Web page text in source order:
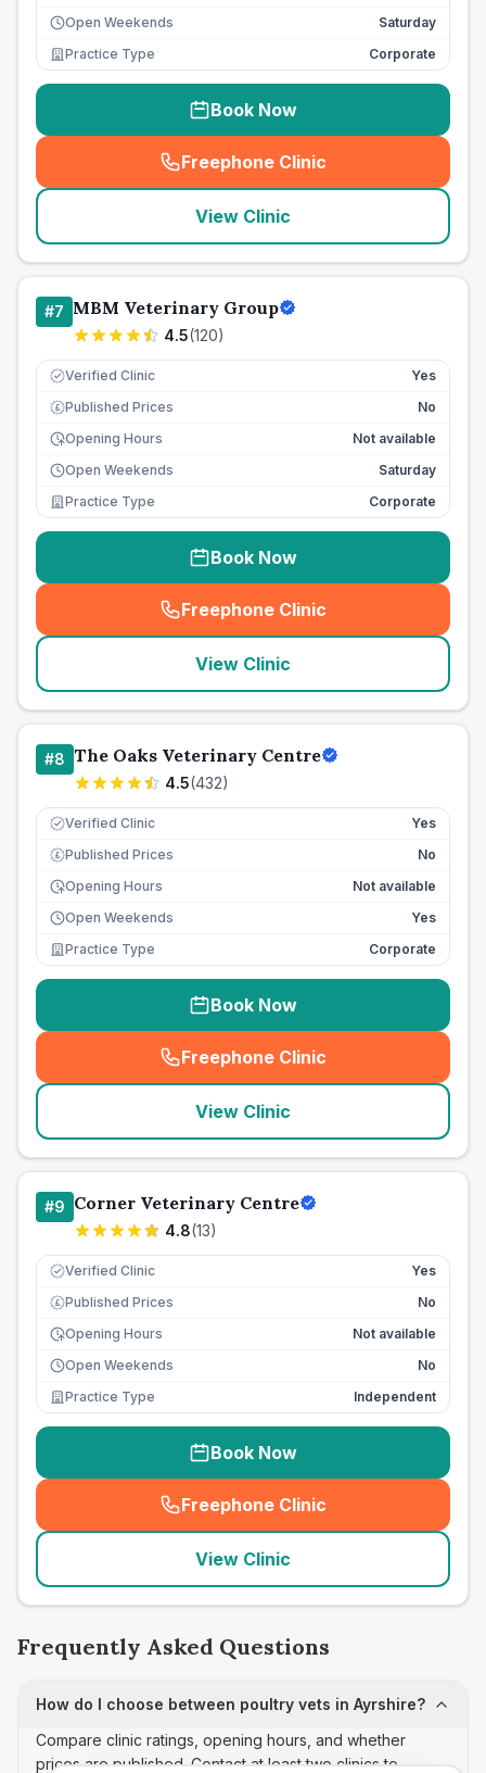
Open Weekends
Saturday
Practice Type
Corporate
Book Now
Freephone Clinic
(seo_lab_card_freephone
View Clinic
#7 MBM Veterinary Group
4.5(120)
Verified Clinic Yes
£ Published Prices
No
Opening Hours
Not available
Open Weekends
Saturday
Practice Type
Corporate
Book Now
Freephone Clinic
(seo_lab_card_freephone
View Clinic
#8 The Oaks Veterinary Centre
4.5(432)
Verified Clinic Yes
£ Published Prices
No
Opening Hours
Not available
Open Weekends
Yes
Practice Type
Corporate
Book Now
Freephone Clinic
(seo_lab_card_freephone
View Clinic
#9 Corner Veterinary Centre
4.8(13)
Verified Clinic Yes
£ Published Prices
No
Opening Hours
Not available
Open Weekends
No
Practice Type
Independent
Book Now
Freephone Clinic
(seo_lab_card_freephone
View Clinic
Frequently Asked Questions
How do I choose between poultry vets in Ayrshire?
Compare clinic ratings, opening hours, and whether
prices are published. Contact at least two clinics to